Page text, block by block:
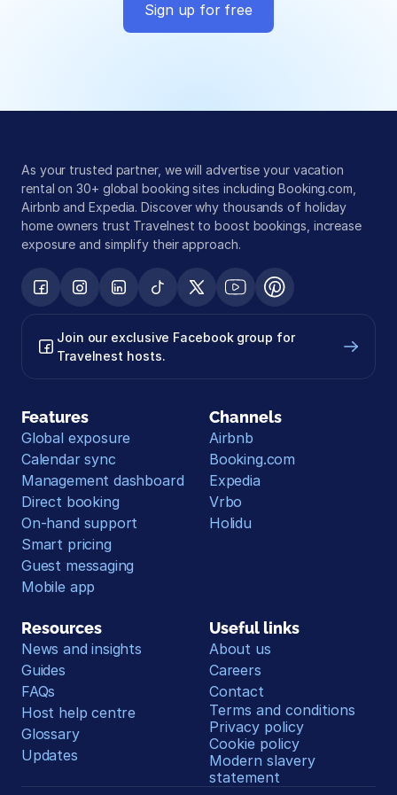
Sign up for free
As your trusted partner, we will advertise your vacation
rental on 30+ global booking sites including Booking.com,
Airbnb and Expedia. Discover why thousands of holiday
home owners trust Travelnest to boost bookings, increase
exposure and simplify their approach.
Join our exclusive Facebook group for
Travelnest hosts.
Features
Global exposure
Calendar sync
Management dashboard
Direct booking
On-hand support
Smart pricing
Guest messaging
Mobile app
Channels
Airbnb
Booking.com
Expedia
Vrbo
Holidu
Resources
News and insights
Guides
FAQs
Host help centre
Glossary
Updates
Useful links
About us
Careers
Contact
Terms and conditions
Privacy policy
Cookie policy
Modern slavery
statement